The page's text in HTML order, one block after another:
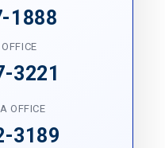
1888
3221
OFFICE
3189